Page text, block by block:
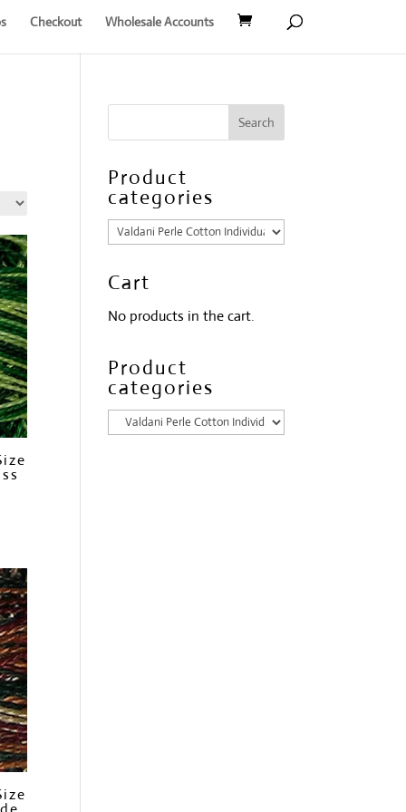
Checkout Wholesale Accounts
Product
categories
Cart
No products in the cart.
Product
categories